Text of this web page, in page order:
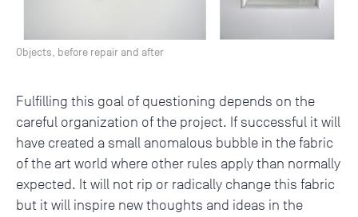
Objects, before repair and after
Fulfilling this goal of questioning depends on the
careful organization of the project. If successful it will
have created a small anomalous bubble in the fabric
of the art world where other rules apply than normally
expected. It will not rip or radically change this fabric
but it will inspire new thoughts and ideas in the